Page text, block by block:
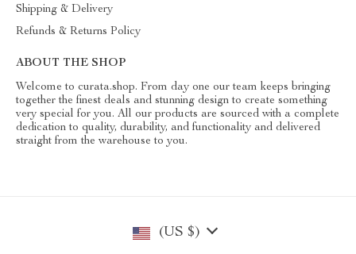
Shipping & Delivery
Refunds & Returns Policy
ABOUT THE SHOP
Welcome to curata.shop. From day one our team keeps bringing
together the finest deals and stunning design to create something
very special for you. All our products are sourced with a complete
dedication to quality, durability, and functionality and delivered
straight from the warehouse to you.
(US $)